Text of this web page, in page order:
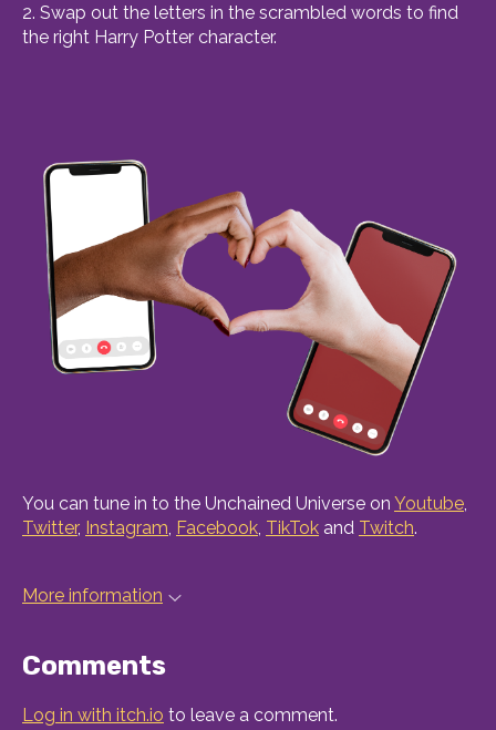
2. Swap out the letters in the scrambled words to find
the right Harry Potter character.
You can tune in to the Unchained Universe on Youtube,
Twitter, Instagram, Facebook, TikTok and Twitch.
More information
Comments
Log in with itch.io to leave a comment.